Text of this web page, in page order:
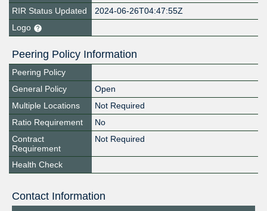
RIR Status Updated
2024-06-26T04:47:55Z
Logo
Peering Policy Information
Peering Policy
General Policy
Open
Multiple Locations
Not Required
Ratio Requirement
No
Contract
Requirement
Not Required
Health Check
Contact Information